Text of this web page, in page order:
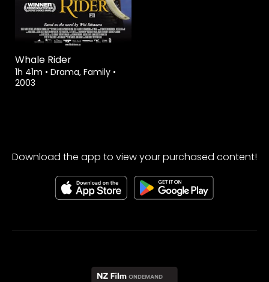
Whale Rider
1h 41m • Drama, Family •
2003
Download the app to view your purchased content!